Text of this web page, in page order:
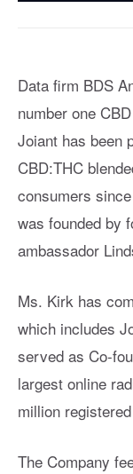
Data firm BDS
number one
Joiant has been
CBD:THC
consumers
was founded by
ambassador
Ms. Kirk has
which includes
served as Co-
largest online
million
The Company